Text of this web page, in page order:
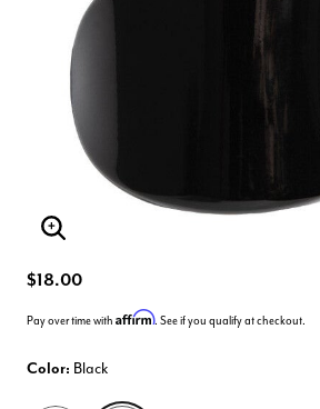
Enlarge Image
$18.00
Pay over time with Affirm. See if you qualify at checkout.
Color: Black